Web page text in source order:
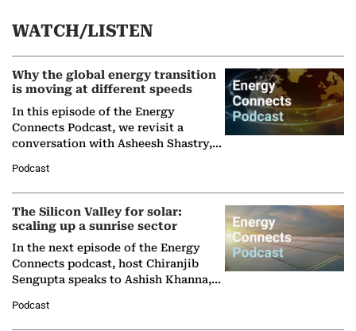
WATCH/LISTEN
Why the global energy transition
is moving at different speeds
In this episode of the Energy
Connects Podcast, we revisit a
conversation with Asheesh Shastry,
Partner at Boston Consulting Group
(BCG),…
Podcast
The Silicon Valley for solar:
scaling up a sunrise sector
In the next episode of the Energy
Connects podcast, host Chiranjib
Sengupta speaks to Ashish Khanna,
Solar Alliance, as the…
Podcast